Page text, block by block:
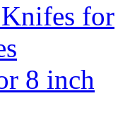
for
8 inch